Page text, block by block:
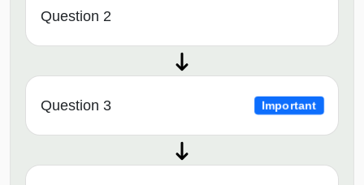
Question 2
Question 3 Important